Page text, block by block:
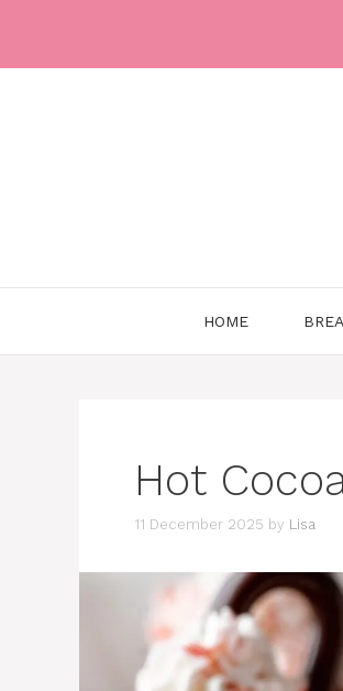
content
HOME
Hot
11 December 2025 by Lisa